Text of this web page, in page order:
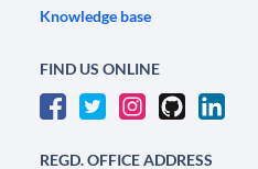
Knowledge base
FIND US ONLINE
REGD. OFFICE ADDRESS